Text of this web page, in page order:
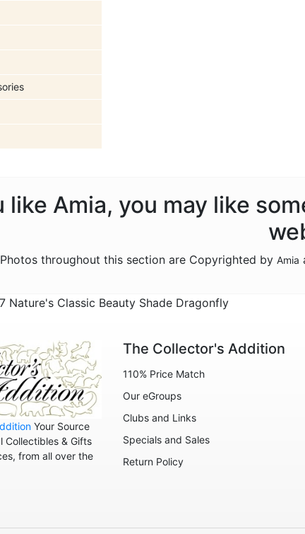
like Amia, you may like
Photos throughout this section are Copyrighted by Amia
Nature's Classic Beauty Shade Dragonfly
Your Source
Collectibles & Gifts
from all over the
The Collector's Addition
110% Price Match
Our eGroups
Clubs and Links
Specials and Sales
Return Policy